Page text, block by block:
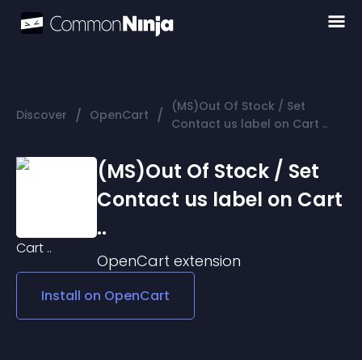
Discover / OpenCart /
(MS)Out Of Stock / Set
Contact us label on Cart ..
(MS)Out Of Stock / Set
Contact us label on Cart
..
OpenCart extension
Install on OpenCart